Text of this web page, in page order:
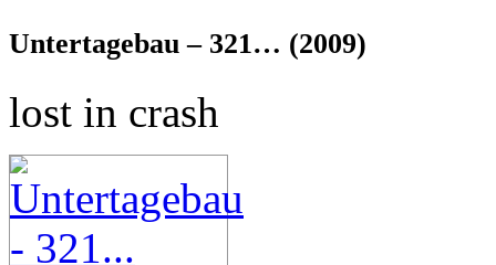
Untertagebau – 321… (2009)
lost in crash